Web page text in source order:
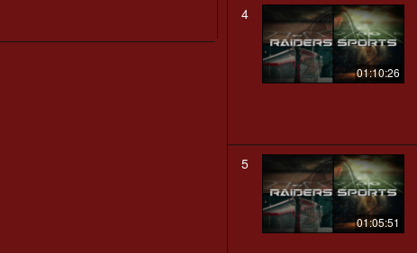
4
01:10:26
5
01:05:51